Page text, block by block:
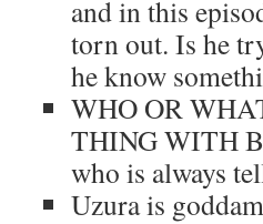
and in this
torn out. Is he
he know
WHO OR
THING WITH
who is always
Uzura is